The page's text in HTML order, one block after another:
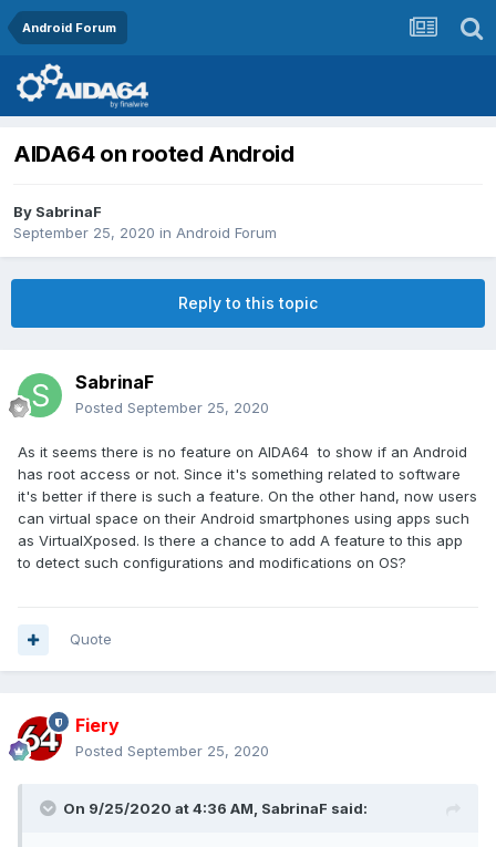
Android Forum
AIDA64 on rooted Android
By SabrinaF
September 25, 2020 in Android Forum
Reply to this topic
SabrinaF
Posted September 25, 2020
As it seems there is no feature on AIDA64 to show if an Android
has root access or not. Since it's something related to software
it's better if there is such a feature. On the other hand, now users
can virtual space on their Android smartphones using apps such
as VirtualXposed. Is there a chance to add A feature to this app
to detect such configurations and modifications on OS?
Quote
Fiery
Posted September 25, 2020
On 9/25/2020 at 4:36 AM, SabrinaF said: